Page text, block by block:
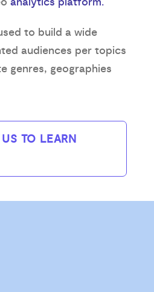
to build a wide
audiences per topics
genres, geographies
TO LEARN